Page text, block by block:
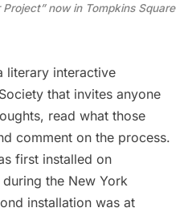
now in Tompkins Square
literary interactive
that invites anyone
read what those
comment on the process.
first installed on
during the New York
installation was at